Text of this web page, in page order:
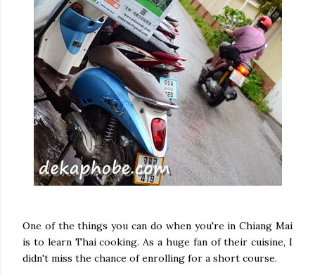
One of the things you can do when you're in Chiang Mai
is to learn Thai cooking. As a huge fan of their cuisine, I
didn't miss the chance of enrolling for a short course.